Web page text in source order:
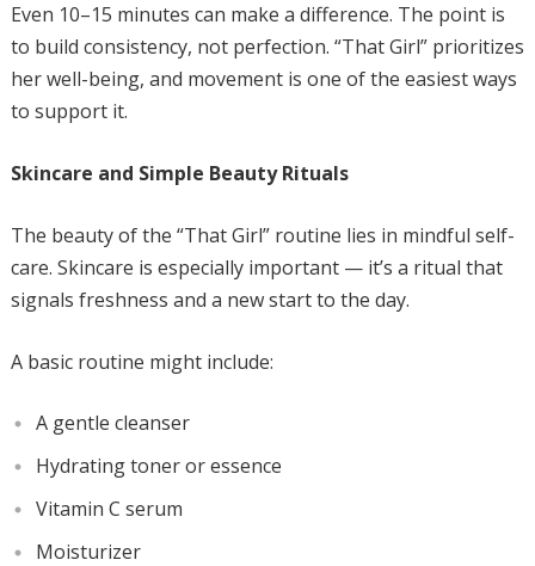
Even 10–15 minutes can make a difference. The point is
to build consistency, not perfection. “That Girl” prioritizes
her well-being, and movement is one of the easiest ways
to support it.
Skincare and Simple Beauty Rituals
The beauty of the “That Girl” routine lies in mindful self-
care. Skincare is especially important — it’s a ritual that
signals freshness and a new start to the day.
A basic routine might include:
A gentle cleanser
Hydrating toner or essence
Vitamin C serum
Moisturizer